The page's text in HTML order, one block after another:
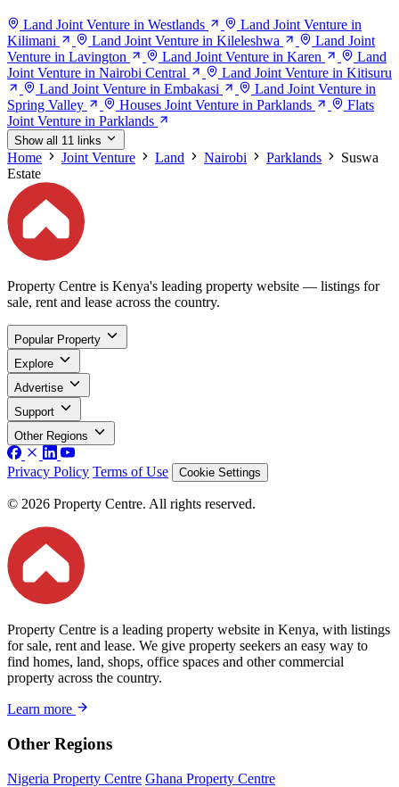
Land Joint Venture in Westlands
Land Joint Venture in
Kilimani
Land Joint Venture in Kileleshwa
Land Joint
Venture in Lavington
Land Joint Venture in Karen
Land
Joint Venture in Nairobi Central
Land Joint Venture in Kitisuru
Land Joint Venture in Embakasi
Land Joint Venture in
Spring Valley
Houses Joint Venture in Parklands
Flats
Joint Venture in Parklands
Show all 11 links
Home Joint Venture Land Nairobi Parklands
Suswa
Estate
Property Centre is Kenya's leading property website — listings for
sale, rent and lease across the country.
Popular Property
Explore
Advertise
Support
Other Regions
Privacy Policy Terms of Use Cookie Settings
© 2026 Property Centre. All rights reserved.
Property Centre is a leading property website in Kenya, with listings
for sale, rent and lease. We give property seekers an easy way to
find homes, land, shops, office spaces and other commercial
property across the country.
Learn more
Other Regions
Nigeria Property Centre Ghana Property Centre